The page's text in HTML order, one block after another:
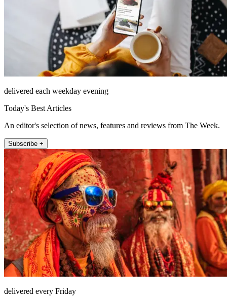
delivered each weekday evening
Today's Best Articles
An editor's selection of news, features and reviews from The Week.
Subscribe +
delivered every Friday